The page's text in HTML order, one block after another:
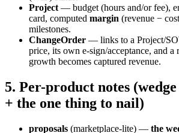
Project — budget (hours and/or fee),
card, computed margin (revenue −
milestones.
ChangeOrder — links to a Project/
price, its own e-sign/acceptance, and
growth becomes captured revenue.
5. Per-product notes
+ the one thing to nail)
proposals (marketplace-lite) — the